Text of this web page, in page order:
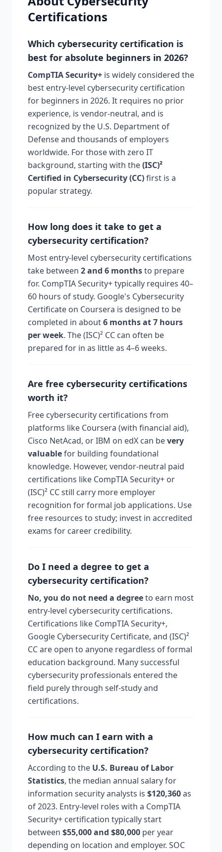
Certifications
Which cybersecurity certification is
best for absolute beginners in 2026?
CompTIA Security+ is widely considered the
best entry-level cybersecurity certification
for beginners in 2026. It requires no prior
experience, is vendor-neutral, and is
recognized by the U.S. Department of
Defense and thousands of employers
worldwide. For those with zero IT
background, starting with the(ISC)²
Certified in Cybersecurity (CC)first is a
popular strategy.
How long does it take to get a
cybersecurity certification?
Most entry-level cybersecurity certifications
take between 2 and 6 monthsto prepare
for. CompTIA Security+ typically requires 40–
60 hours of study. Google's Cybersecurity
Certificate on Coursera is designed to be
completed in about6 months at 7 hours
per week. The (ISC)² CC can often be
prepared for in as little as 4–6 weeks.
Are free cybersecurity certifications
worth it?
Free cybersecurity certifications from
platforms like Coursera (with financial aid),
Cisco NetAcad, or IBM on edX can bevery
valuablefor building foundational
knowledge. However, vendor-neutral paid
certifications like CompTIA Security+ or
(ISC)² CC still carry more employer
recognition for formal job applications. Use
free resources to study; invest in accredited
exams for career credibility.
Do I need a degree to get a
cybersecurity certification?
No, you do not need a degreeto earn most
entry-level cybersecurity certifications.
Certifications like CompTIA Security+,
Google Cybersecurity Certificate, and (ISC)²
CC are open to anyone regardless of formal
education background. Many successful
cybersecurity professionals entered the
field purely through self-study and
certifications.
How much can I earn with a
cybersecurity certification?
According to the U.S. Bureau of Labor
Statistics, the median annual salary for
information security analysts is $120,360as
of 2023. Entry-level roles with a CompTIA
Security+ certification typically start
between $55,000 and $80,000 per year
depending on location and employer. SOC